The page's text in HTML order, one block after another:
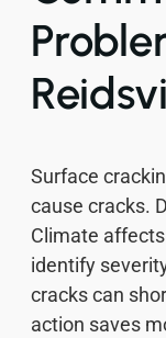
Surface
cause cracks.
Climate
identify
cracks can
action saves